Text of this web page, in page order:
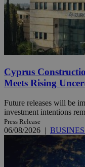
Cyprus
Meets Rising
Future releases will be
investment intentions
Press Release
06/08/2026 |